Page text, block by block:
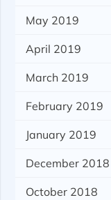
May 2019
April 2019
March 2019
February 2019
January 2019
December 2018
October 2018